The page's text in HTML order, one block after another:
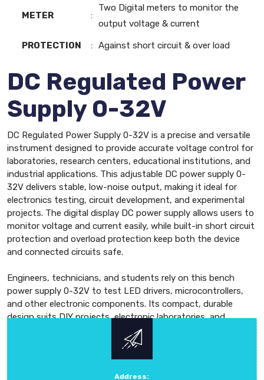
METER :
Two Digital meters to monitor the
output voltage & current
PROTECTION : Against short circuit & over load
DC Regulated Power
Supply 0-32V
DC Regulated Power Supply 0-32V is a precise and versatile
instrument designed to provide accurate voltage control for
laboratories, research centers, educational institutions, and
industrial applications. This adjustable DC power supply 0-
32V delivers stable, low-noise output, making it ideal for
electronics testing, circuit development, and experimental
projects. The digital display DC power supply allows users to
monitor voltage and current easily, while built-in short circuit
protection and overload protection keep both the device
and connected circuits safe.
Engineers, technicians, and students rely on this bench
power supply 0-32V to test LED drivers, microcontrollers,
and other electronic components. Its compact, durable
design suits DIY projects, electronic laboratories, and
industrial setups. The programmable DC power supply 0-32V
lets users adjust voltage and current precisely, supporting
Address: